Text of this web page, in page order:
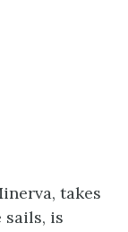
takes
sails, is